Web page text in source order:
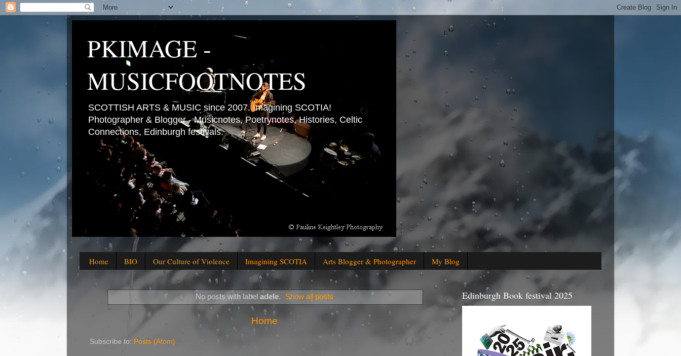
PKIMAGE -
MUSICFOOTNOTES
SCOTTISH ARTS & MUSIC since 2007. Imagining SCOTIA!
Photographer & Blogger - Musicnotes, Poetrynotes, Histories, Celtic
Connections, Edinburgh festivals.
Home BIO Our Culture of Violence Imagining SCOTIA Arts Blogger & Photographer My Blog
No posts with label adele. Show all posts
Home
Subscribe to: Posts (Atom)
Edinburgh Book festival 2025